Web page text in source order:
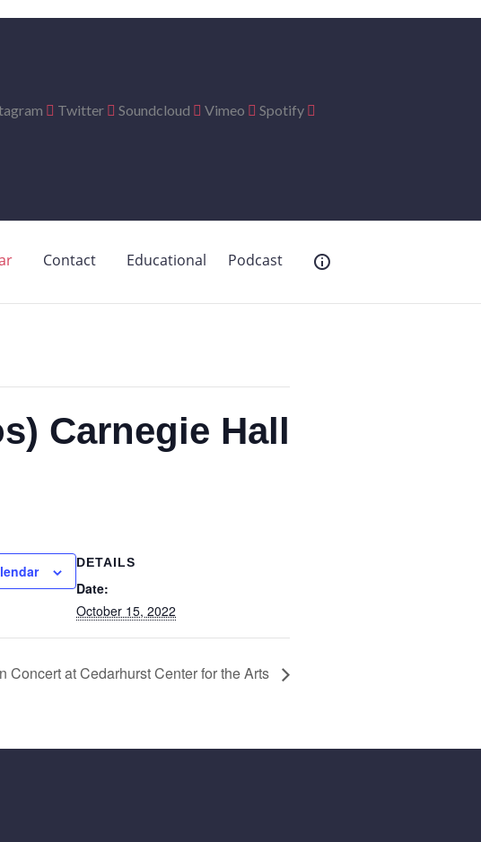
Twitter Soundcloud Vimeo Spotify
Contact Educational Podcast
Carnegie Hall
DETAILS
Date:
October 15, 2022
Concert at Cedarhurst Center for the Arts